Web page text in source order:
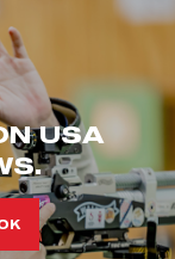
USA